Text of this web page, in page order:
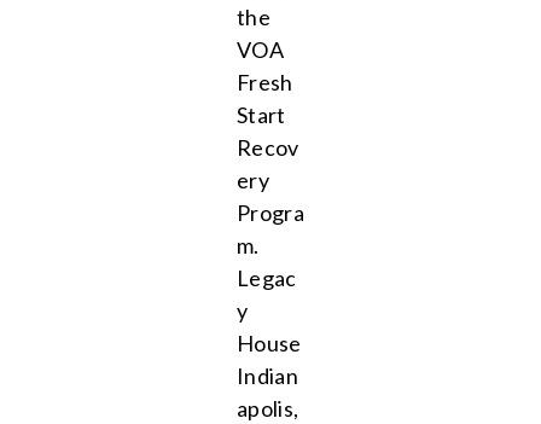
the
VOA
Fresh
Start
Recov
ery
Progra
m.
Legac
y
House
Indian
apolis,